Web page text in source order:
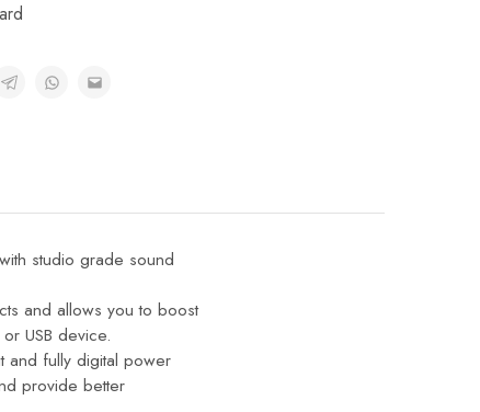
studio grade sound
and allows you to boost
USB device.
and fully digital power
provide better